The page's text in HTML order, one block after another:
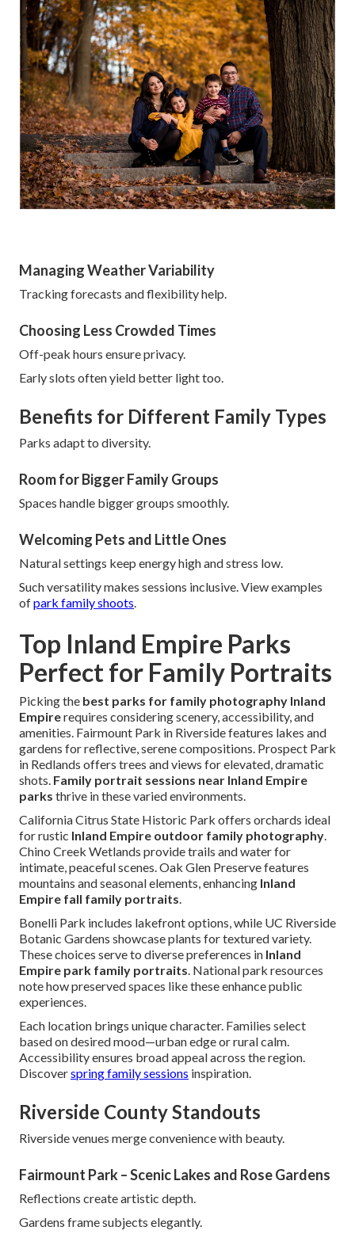
Managing Weather Variability
Tracking forecasts and flexibility help.
Choosing Less Crowded Times
Off-peak hours ensure privacy.
Early slots often yield better light too.
Benefits for Different Family Types
Parks adapt to diversity.
Room for Bigger Family Groups
Spaces handle bigger groups smoothly.
Welcoming Pets and Little Ones
Natural settings keep energy high and stress low.
Such versatility makes sessions inclusive. View examples
ofpark family shoots.
Top Inland Empire Parks
Perfect for Family Portraits
Picking the best parks for family photography Inland
Empirerequires considering scenery, accessibility, and
amenities. Fairmount Park in Riverside features lakes and
gardens for reflective, serene compositions. Prospect Park
in Redlands offers trees and views for elevated, dramatic
shots. Family portrait sessions near Inland Empire
parks thrive in these varied environments.
California Citrus State Historic Park offers orchards ideal
for rustic Inland Empire outdoor family photography.
Chino Creek Wetlands provide trails and water for
intimate, peaceful scenes. Oak Glen Preserve features
mountains and seasonal elements, enhancing Inland
Empire fall family portraits.
Bonelli Park includes lakefront options, while UC Riverside
Botanic Gardens showcase plants for textured variety.
These choices serve to diverse preferences in Inland
Empire park family portraits. National park resources
note how preserved spaces like these enhance public
experiences.
Each location brings unique character. Families select
based on desired mood—urban edge or rural calm.
Accessibility ensures broad appeal across the region.
Discoverspring family sessions inspiration.
Riverside County Standouts
Riverside venues merge convenience with beauty.
Fairmount Park – Scenic Lakes and Rose Gardens
Reflections create artistic depth.
Gardens frame subjects elegantly.